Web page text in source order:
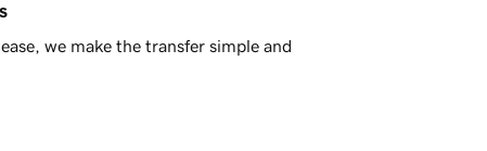
we make the transfer simple and